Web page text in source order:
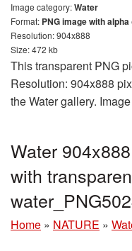
Image category:Water
Format: PNG image with
Resolution: 904x888
Size: 472 kb
This transparent PNG
Resolution: 904x888
the Water gallery.
Water
with
Home » NATURE »